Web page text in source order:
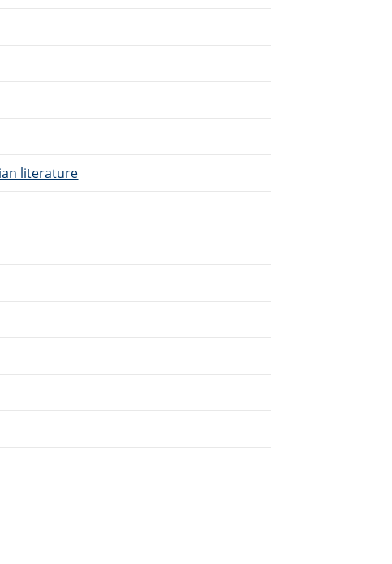
literature